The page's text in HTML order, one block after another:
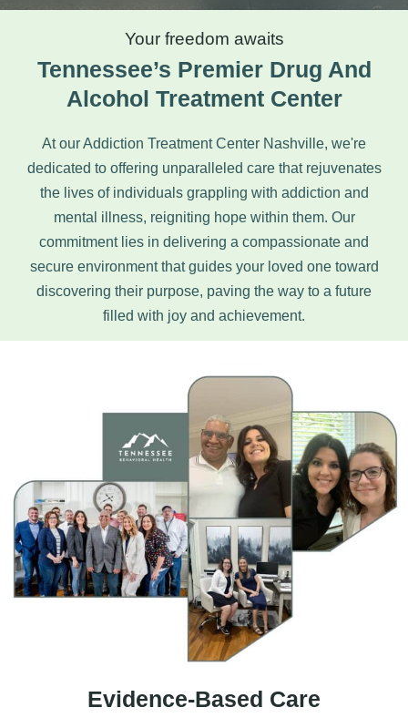
Your freedom awaits
Tennessee’s Premier Drug And
Alcohol Treatment Center
At our Addiction Treatment Center Nashville, we're
dedicated to offering unparalleled care that rejuvenates
the lives of individuals grappling with addiction and
mental illness, reigniting hope within them. Our
commitment lies in delivering a compassionate and
secure environment that guides your loved one toward
discovering their purpose, paving the way to a future
filled with joy and achievement.
Evidence-Based Care